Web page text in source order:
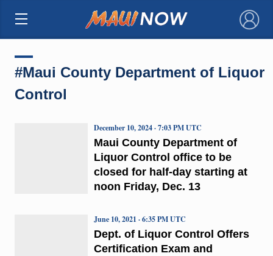
×
#Maui County Department of Liquor
Control
Maui County Department of
Liquor Control office to be
closed for half-day starting at
noon Friday, Dec. 13
December 10, 2024 · 7:03 PM UTC
Dept. of Liquor Control Offers
Certification Exam and
June 10, 2021 · 6:35 PM UTC